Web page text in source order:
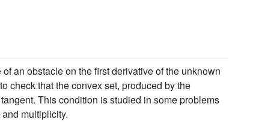
an obstacle on the first derivative of the unknown
check that the convex set, produced by the
This condition is studied in some problems
multiplicity.